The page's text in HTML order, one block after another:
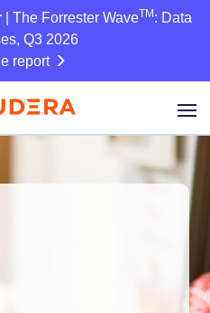
| The Forrester WaveTM : Data
Q3 2026
report